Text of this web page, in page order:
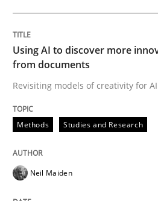
Written by
23. April 2026 · 16 minutes read
Using AI to discover more
from documents
Revisiting models of creativity for AI
Methods Studies and Research
Neil Maiden